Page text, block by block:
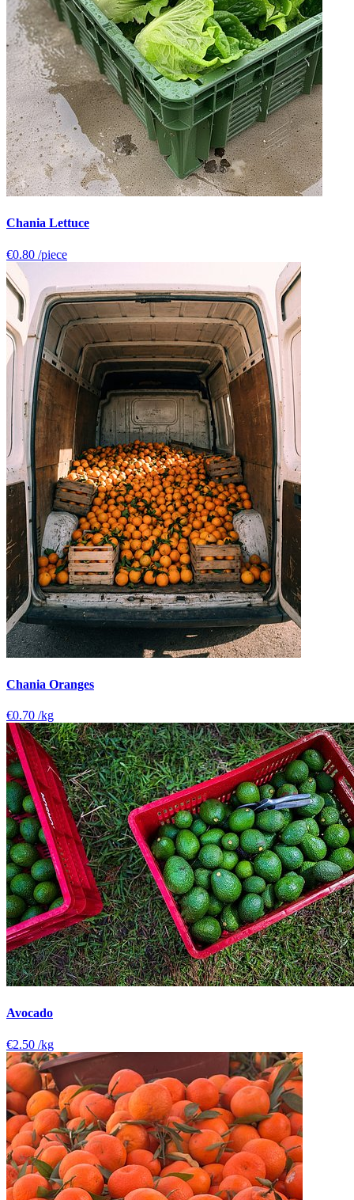
Chania Lettuce
€0.80 /piece
Chania Oranges
€0.70 /kg
Avocado
€2.50 /kg